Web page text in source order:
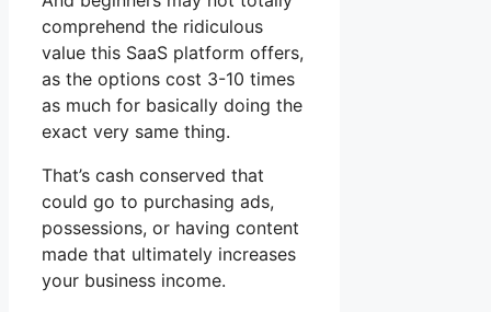
comprehend the ridiculous
value this SaaS platform offers,
as the options cost 3-10 times
as much for basically doing the
exact very same thing.
That’s cash conserved that
could go to purchasing ads,
possessions, or having content
made that ultimately increases
your business income.